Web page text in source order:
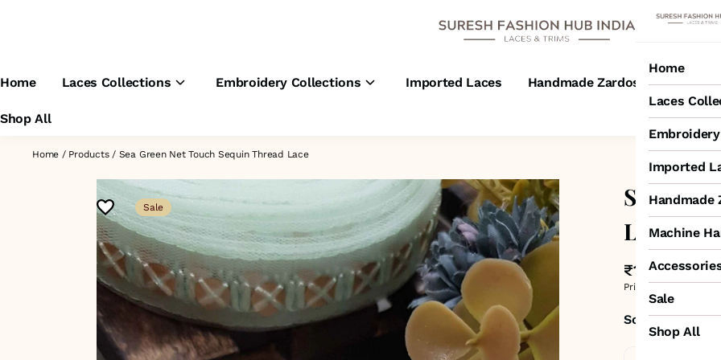
Home Laces Collections Embroidery Collections Imported Laces Handmade Zardosi Laces
Shop All
Home
Laces
Imported
Handmade
Machine
Sale
Shop All
Home / Products/ Sea Green Net Touch Sequin Thread Lace
Sale
Sea
Lace
₹190 MRP: ₹300
Price inclusive of all
Sold by: